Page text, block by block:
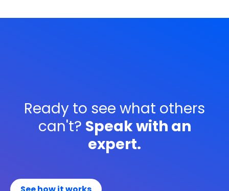
Ready to see what others
can't? Speak with an
expert.